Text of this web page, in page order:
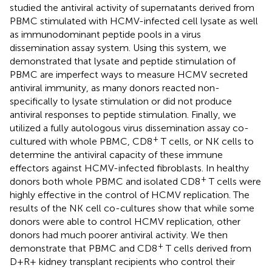
studied the antiviral activity of supernatants derived from
PBMC stimulated with HCMV-infected cell lysate as well
as immunodominant peptide pools in a virus
dissemination assay system. Using this system, we
demonstrated that lysate and peptide stimulation of
PBMC are imperfect ways to measure HCMV secreted
antiviral immunity, as many donors reacted non-
specifically to lysate stimulation or did not produce
antiviral responses to peptide stimulation. Finally, we
utilized a fully autologous virus dissemination assay co-
cultured with whole PBMC, CD8+ T cells, or NK cells to
determine the antiviral capacity of these immune
effectors against HCMV-infected fibroblasts. In healthy
donors both whole PBMC and isolated CD8+ T cells were
highly effective in the control of HCMV replication. The
results of the NK cell co-cultures show that while some
donors were able to control HCMV replication, other
donors had much poorer antiviral activity. We then
demonstrate that PBMC and CD8+ T cells derived from
D+R+ kidney transplant recipients who control their